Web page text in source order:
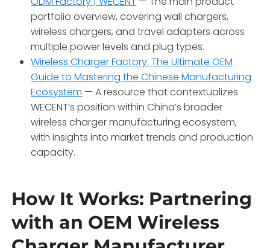
portfolio overview, covering wall chargers,
wireless chargers, and travel adapters across
multiple power levels and plug types.
Wireless Charger Factory: The Ultimate OEM
Guide to Mastering the Chinese Manufacturing
Ecosystem — A resource that contextualizes
WECENT’s position within China’s broader
wireless charger manufacturing ecosystem,
with insights into market trends and production
capacity.
How It Works: Partnering
with an OEM Wireless